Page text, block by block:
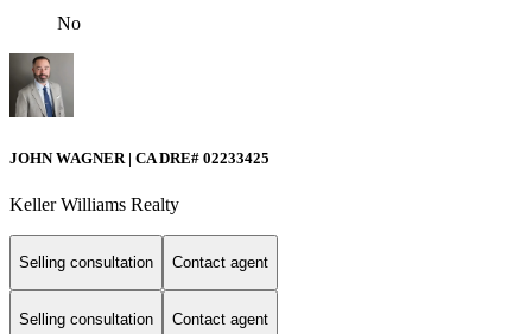
No
JOHN WAGNER | CA DRE# 02233425
Keller Williams Realty
Selling consultation Contact agent
Selling consultation Contact agent